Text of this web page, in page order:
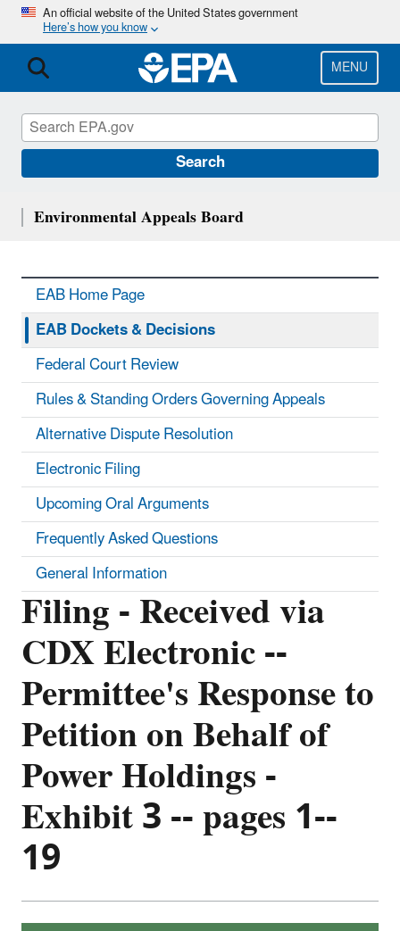
Skip
main
content
An official website of the United States government
Here’s how you know
MENU
Search
Filing - Received via
CDX Electronic --
Permittee's Response to
Petition on Behalf of
Power Holdings -
Exhibit 3 -- pages 1--
19
Environmental Appeals Board
EAB Home Page
EAB Dockets & Decisions
Federal Court Review
Rules & Standing Orders Governing Appeals
Alternative Dispute Resolution
Electronic Filing
Upcoming Oral Arguments
Frequently Asked Questions
General Information